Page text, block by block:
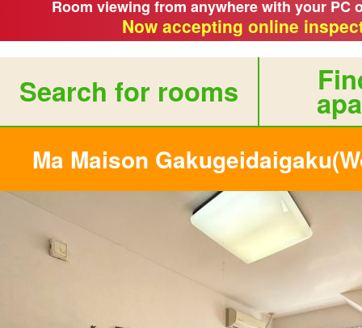
Room viewing from anywhere with your PC
Now accepting online
Search for rooms
Ma Maison